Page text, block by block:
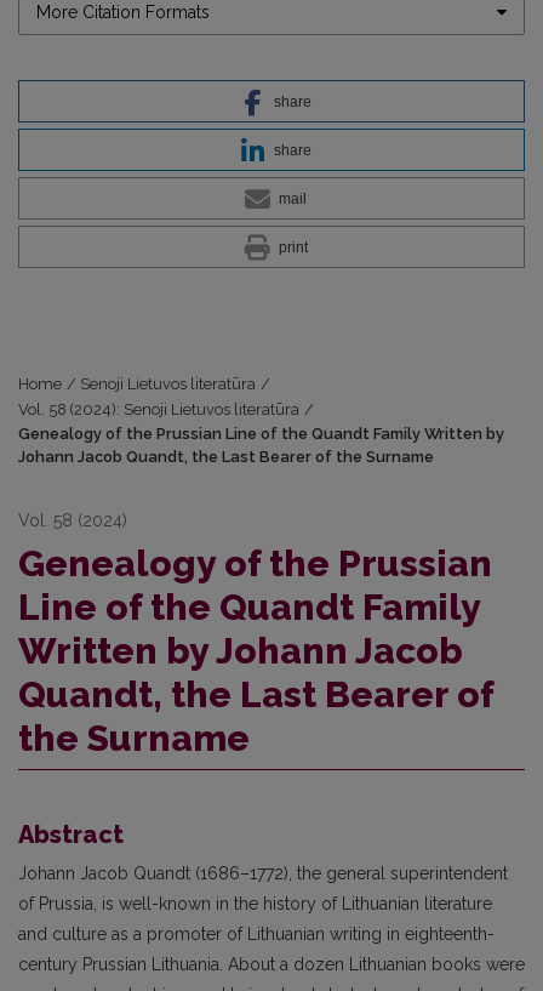
More Citation Formats
share
share
mail
print
Home / Senoji Lietuvos literatūra /
Vol. 58 (2024): Senoji Lietuvos literatūra /
Genealogy of the Prussian Line of the Quandt Family Written by
Johann Jacob Quandt, the Last Bearer of the Surname
Vol. 58 (2024)
Genealogy of the Prussian
Line of the Quandt Family
Written by Johann Jacob
Quandt, the Last Bearer of
the Surname
Abstract
Johann Jacob Quandt (1686–1772), the general superintendent
of Prussia, is well-known in the history of Lithuanian literature
and culture as a promoter of Lithuanian writing in eighteenth-
century Prussian Lithuania. About a dozen Lithuanian books were